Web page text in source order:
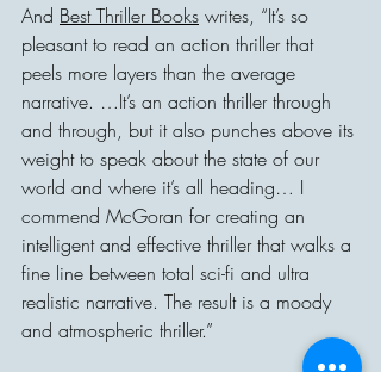
And Best Thriller Books writes, “It’s so
pleasant to read an action thriller that
peels more layers than the average
narrative. …It’s an action thriller through
and through, but it also punches above its
weight to speak about the state of our
world and where it’s all heading… I
commend McGoran for creating an
intelligent and effective thriller that walks a
fine line between total sci-fi and ultra
realistic narrative. The result is a moody
and atmospheric thriller.”